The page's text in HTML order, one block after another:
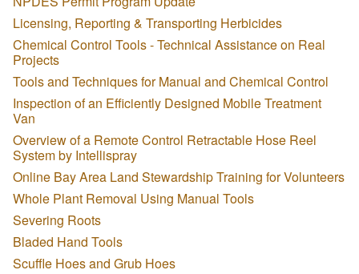
Licensing, Reporting & Transporting Herbicides
Chemical Control Tools - Technical Assistance on Real
Projects
Tools and Techniques for Manual and Chemical Control
Inspection of an Efficiently Designed Mobile Treatment
Van
Overview of a Remote Control Retractable Hose Reel
System by Intellispray
Online Bay Area Land Stewardship Training for Volunteers
Whole Plant Removal Using Manual Tools
Severing Roots
Bladed Hand Tools
Scuffle Hoes and Grub Hoes